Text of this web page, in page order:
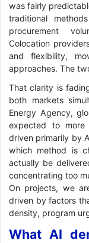
was fairly
traditional
procurement
Colocation
and flexibility,
approaches. The
That clarity is
both markets
Energy Agency,
expected to
driven primarily by
which method is
actually be
concentrating too
On projects, we
driven by factors
density, program
What AI